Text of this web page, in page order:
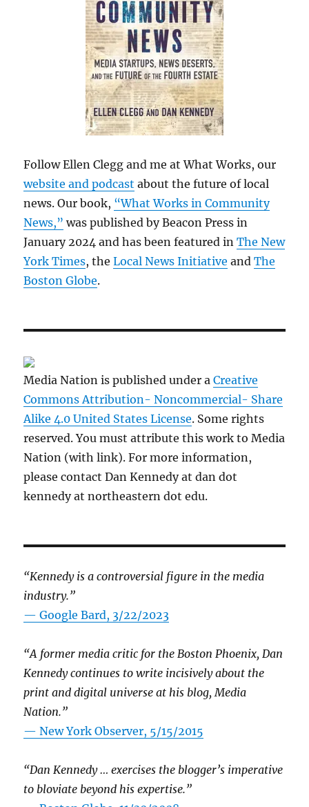
Follow Ellen Clegg and me at What Works, our
website and podcast about the future of local
news. Our book, “What Works in Community
News,” was published by Beacon Press in
January 2024 and has been featured inThe New
York Times, theLocal News Initiative andThe
Boston Globe.
Media Nation is published under aCreative
Commons Attribution- Noncommercial- Share
Alike 4.0 United States License. Some rights
reserved. You must attribute this work to Media
Nation (with link). For more information,
please contact Dan Kennedy at dan dot
kennedy at northeastern dot edu.
“Kennedy is a controversial figure in the media
industry.”
— Google Bard, 3/22/2023
“A former media critic for the Boston Phoenix, Dan
Kennedy continues to write incisively about the
print and digital universe at his blog, Media
Nation.”
—New York Observer, 5/15/2015
“Dan Kennedy … exercises the blogger’s imperative
to bloviate beyond his expertise.”